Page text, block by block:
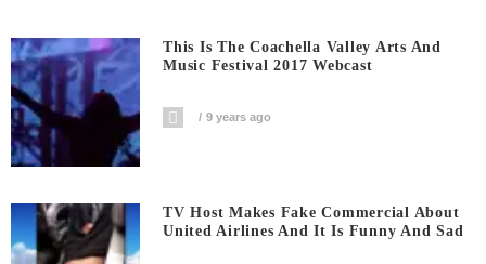
This Is The Coachella Valley Arts And
Music Festival 2017 Webcast
9 years ago
TV Host Makes Fake Commercial About
United Airlines And It Is Funny And Sad